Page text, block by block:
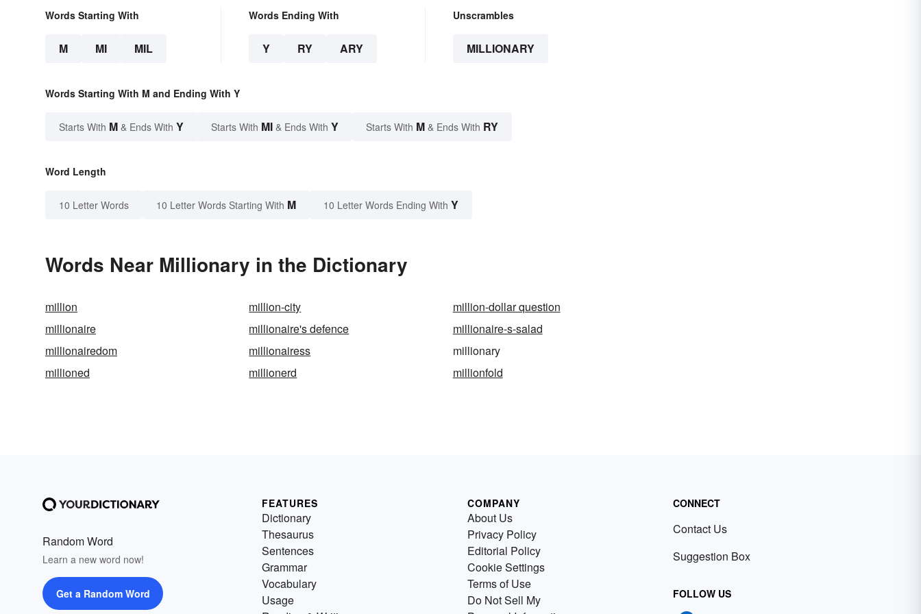
Words Starting With
M MI MIL
Words Ending With
Y RY ARY
Unscrambles
MILLIONARY
Words Starting With M and Ending With Y
Starts With M & Ends With Y Starts With MI & Ends With Y Starts With M & Ends With RY
Word Length
10 Letter Words 10 Letter Words Starting With M 10 Letter Words Ending With Y
Words Near Millionary in the Dictionary
million million-city
million-dollar question
millionaire
millionaire's defence
millionaire-s-salad
millionairedom
millionairess
millionary
millioned
millionerd millionfold
Random Word
Learn a new word now!
Get a Random Word
FEATURES
Dictionary
Thesaurus
Sentences
Grammar
Vocabulary
Usage
COMPANY
About Us
Privacy Policy
Editorial Policy
Cookie Settings
Terms of Use
Do Not Sell My
CONNECT
Contact Us
Suggestion Box
FOLLOW US